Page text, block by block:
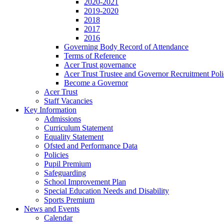
2020-2021
2019-2020
2018
2017
2016
Governing Body Record of Attendance
Terms of Reference
Acer Trust governance
Acer Trust Trustee and Governor Recruitment
Become a Governor
Acer Trust
Staff Vacancies
Key Information
Admissions
Curriculum Statement
Equality Statement
Ofsted and Performance Data
Policies
Pupil Premium
Safeguarding
School Improvement Plan
Special Education Needs and Disability
Sports Premium
News and Events
Calendar